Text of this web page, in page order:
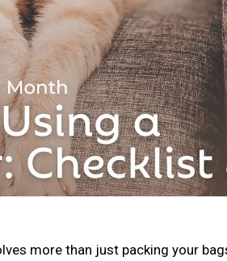
more than just packing your